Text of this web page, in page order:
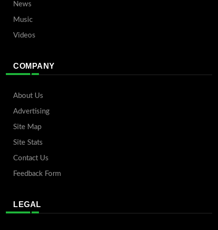
News
Music
Videos
COMPANY
About Us
Advertising
Site Map
Site Stats
Contact Us
Feedback Form
LEGAL